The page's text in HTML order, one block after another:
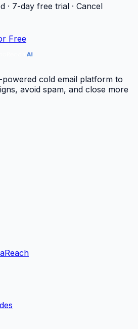
· 7-day free trial · Cancel
Free
powered cold email platform to
avoid spam, and close more